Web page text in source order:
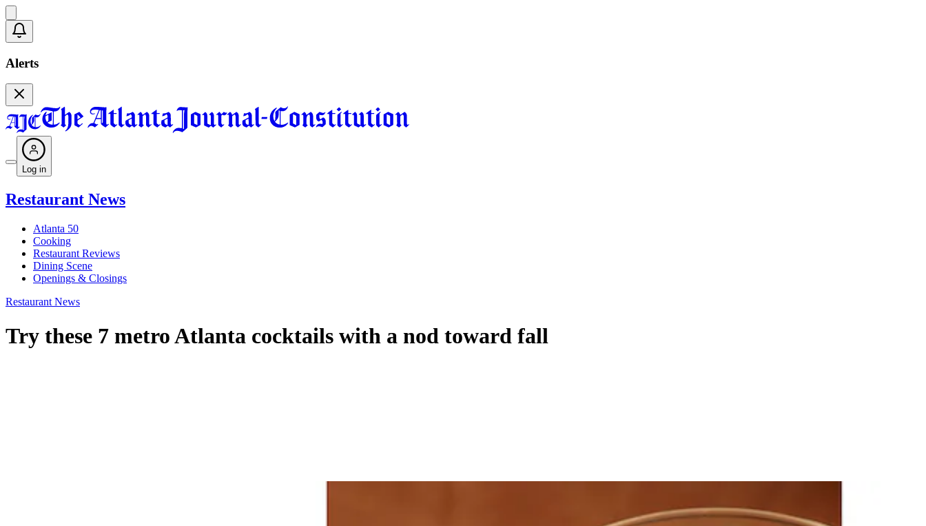
Alerts
Log in
Restaurant News
Atlanta 50
Cooking
Restaurant Reviews
Dining Scene
Openings & Closings
Restaurant News
Try these 7 metro Atlanta cocktails with a nod toward fall